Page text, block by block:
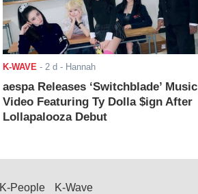
K-WAVE - 2 d - Hannah
aespa Releases ‘Switchblade’ Music
Video Featuring Ty Dolla $ign After
Lollapalooza Debut
K-People K-Wave